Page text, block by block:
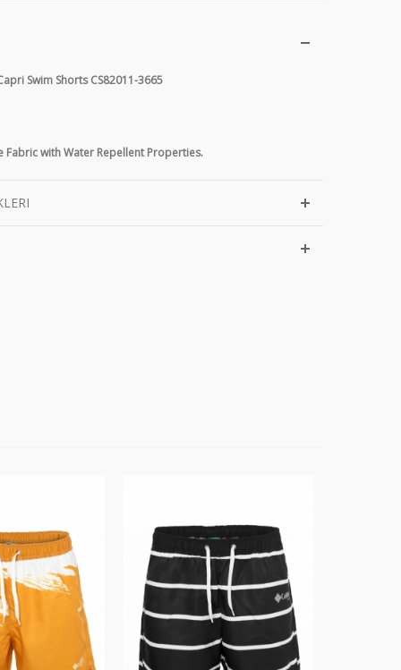
Swim Shorts CS82011-3665
Fabric with Water Repellent Properties.